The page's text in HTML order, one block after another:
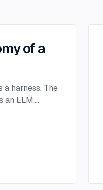
of a
a harness. The
an LLM....